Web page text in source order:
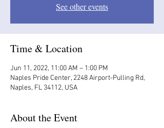
See other events
Time & Location
Jun 11, 2022, 11:00 AM – 1:00 PM
Naples Pride Center, 2248 Airport-Pulling Rd,
Naples, FL 34112, USA
About the Event